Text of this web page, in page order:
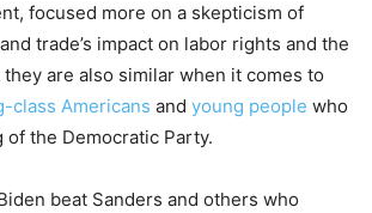
focused more on a skepticism of
trade’s impact on labor rights and the
are also similar when it comes to
class Americans and young people who
the Democratic Party.
beat Sanders and others who